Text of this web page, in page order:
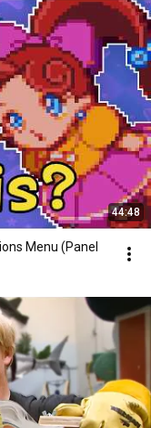
44:48
Menu (Panel